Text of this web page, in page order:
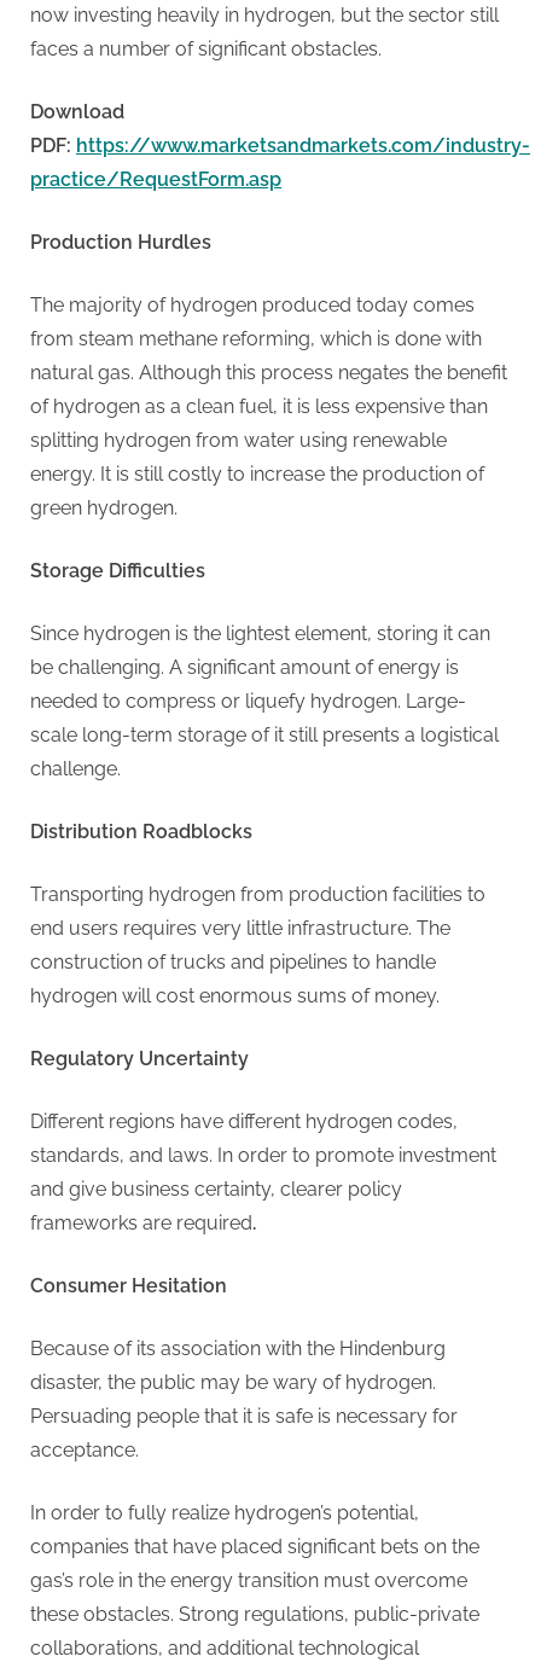
i
g
A
u
e
s
t
B
l
P
o
s
t
now investing heavily in hydrogen, but the sector still
faces a number of significant obstacles.
Download
PDF: https://www.marketsandmarkets.com/industry-
practice/RequestForm.asp
Production Hurdles
The majority of hydrogen produced today comes
from steam methane reforming, which is done with
natural gas. Although this process negates the benefit
of hydrogen as a clean fuel, it is less expensive than
splitting hydrogen from water using renewable
energy. It is still costly to increase the production of
green hydrogen.
Storage Difficulties
Since hydrogen is the lightest element, storing it can
be challenging. A significant amount of energy is
needed to compress or liquefy hydrogen. Large-
scale long-term storage of it still presents a logistical
challenge.
Distribution Roadblocks
Transporting hydrogen from production facilities to
end users requires very little infrastructure. The
construction of trucks and pipelines to handle
hydrogen will cost enormous sums of money.
Regulatory Uncertainty
Different regions have different hydrogen codes,
standards, and laws. In order to promote investment
and give business certainty, clearer policy
frameworks are required.
Consumer Hesitation
Because of its association with the Hindenburg
disaster, the public may be wary of hydrogen.
Persuading people that it is safe is necessary for
acceptance.
In order to fully realize hydrogen’s potential,
companies that have placed significant bets on the
gas’s role in the energy transition must overcome
these obstacles. Strong regulations, public-private
collaborations, and additional technological